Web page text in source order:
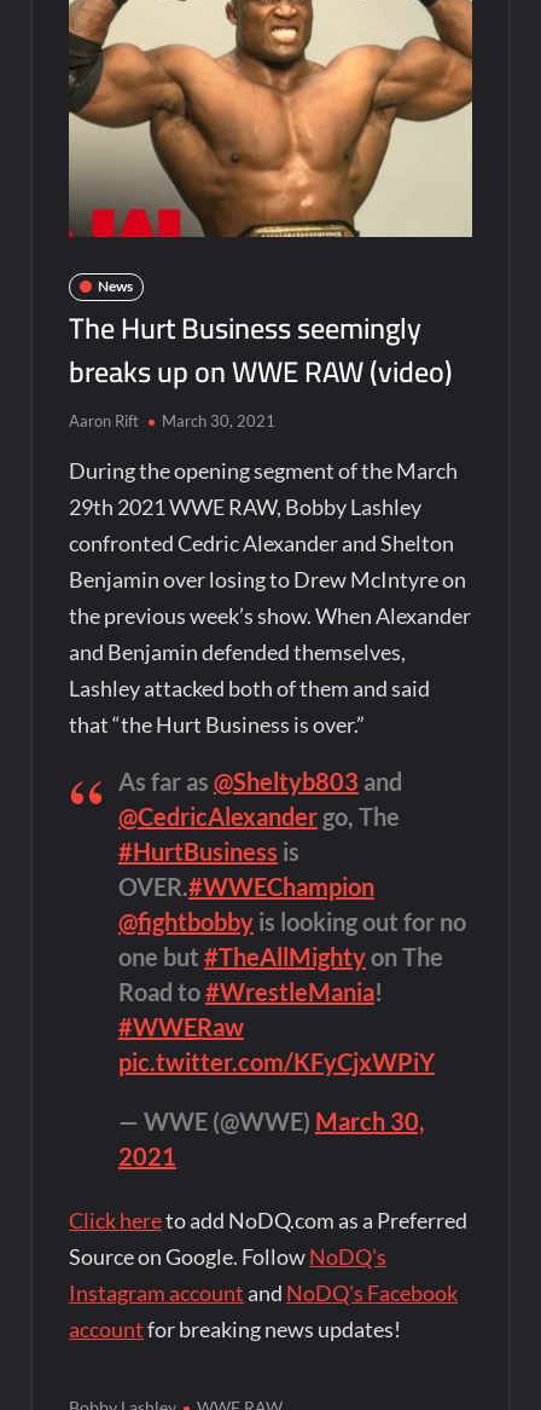
News
The Hurt Business seemingly
breaks up on WWE RAW (video)
Aaron Rift March 30, 2021
During the opening segment of the March
29th 2021 WWE RAW, Bobby Lashley
confronted Cedric Alexander and Shelton
Benjamin over losing to Drew McIntyre on
the previous week’s show. When Alexander
and Benjamin defended themselves,
Lashley attacked both of them and said
that “the Hurt Business is over.”
As far as @Sheltyb803 and
@CedricAlexandergo, The
#HurtBusiness is
OVER.#WWEChampion
@fightbobbyis looking out for no
one but #TheAllMightyon The
Road to#WrestleMania!
#WWERaw
pic.twitter.com/KFyCjxWPiY
— WWE (@WWE) March 30,
2021
Click hereto add NoDQ.com as a Preferred
Source on Google. FollowNoDQ's
Instagram account and NoDQ's Facebook
accountfor breaking news updates!